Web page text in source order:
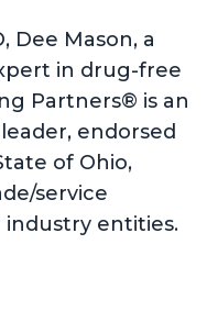
Dee Mason, a
in drug-free
Partners® is an
endorsed
of Ohio,
service
entities.